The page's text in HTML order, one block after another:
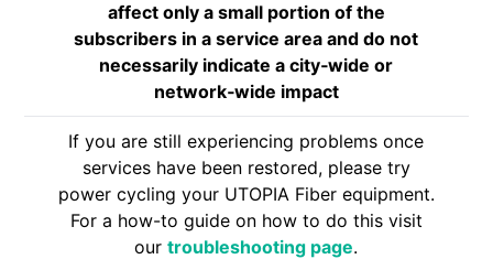
affect only a small portion of the
subscribers in a service area and do not
necessarily indicate a city‑wide or
network‑wide impact
If you are still experiencing problems once
services have been restored, please try
power cycling your UTOPIA Fiber equipment.
For a how-to guide on how to do this visit
ourtroubleshooting page.